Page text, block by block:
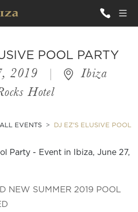
POOL PARTY
2019 |
Ibiza
Hotel
ALL EVENTS DJ EZ'S ELUSIVE POOL
NEW SUMMER 2019 POOL